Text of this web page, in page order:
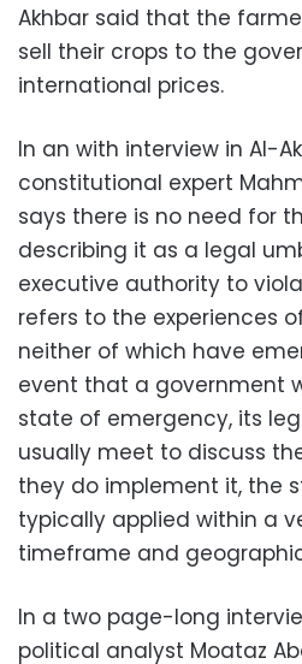
Akhbar said that the
sell their crops to the
international prices.
In an with interview in Al-
constitutional expert
says there is no need for
describing it as a legal
executive authority to
refers to the experiences
neither of which have
event that a government
state of emergency, its
usually meet to discuss
they do implement it, the
typically applied within a
timeframe and
In a two page-long
political analyst Moataz